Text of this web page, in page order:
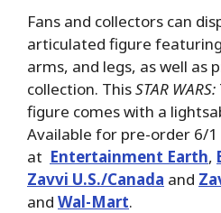
Fans and collectors can
articulated figure
arms, and legs, as well as
collection. ThisSTAR WARS:
figure comes with a
Available for pre-order 6/1
at Entertainment Earth,
Zavvi U.S./Canada and
and Wal-Mart.